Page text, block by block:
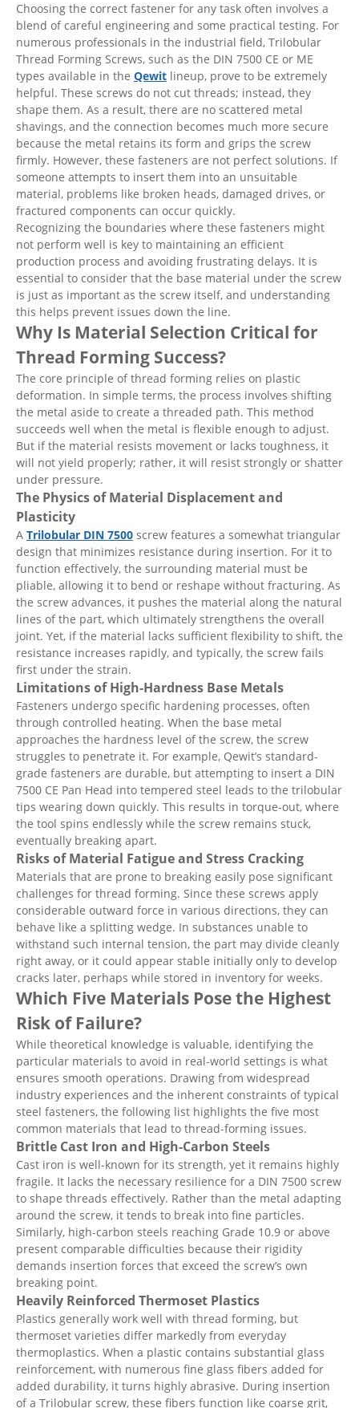
Choosing the correct fastener for any task often involves a
blend of careful engineering and some practical testing. For
numerous professionals in the industrial field, Trilobular
Thread Forming Screws, such as the DIN 7500 CE or ME
types available in the Qewit lineup, prove to be extremely
helpful. These screws do not cut threads; instead, they
shape them. As a result, there are no scattered metal
shavings, and the connection becomes much more secure
because the metal retains its form and grips the screw
firmly. However, these fasteners are not perfect solutions. If
someone attempts to insert them into an unsuitable
material, problems like broken heads, damaged drives, or
fractured components can occur quickly.
Recognizing the boundaries where these fasteners might
not perform well is key to maintaining an efficient
production process and avoiding frustrating delays. It is
essential to consider that the base material under the screw
is just as important as the screw itself, and understanding
this helps prevent issues down the line.
Why Is Material Selection Critical for
Thread Forming Success?
The core principle of thread forming relies on plastic
deformation. In simple terms, the process involves shifting
the metal aside to create a threaded path. This method
succeeds well when the metal is flexible enough to adjust.
But if the material resists movement or lacks toughness, it
will not yield properly; rather, it will resist strongly or shatter
under pressure.
The Physics of Material Displacement and
Plasticity
A Trilobular DIN 7500 screw features a somewhat triangular
design that minimizes resistance during insertion. For it to
function effectively, the surrounding material must be
pliable, allowing it to bend or reshape without fracturing. As
the screw advances, it pushes the material along the natural
lines of the part, which ultimately strengthens the overall
joint. Yet, if the material lacks sufficient flexibility to shift, the
resistance increases rapidly, and typically, the screw fails
first under the strain.
Limitations of High-Hardness Base Metals
Fasteners undergo specific hardening processes, often
through controlled heating. When the base metal
approaches the hardness level of the screw, the screw
struggles to penetrate it. For example, Qewit’s standard-
grade fasteners are durable, but attempting to insert a DIN
7500 CE Pan Head into tempered steel leads to the trilobular
tips wearing down quickly. This results in torque-out, where
the tool spins endlessly while the screw remains stuck,
eventually breaking apart.
Risks of Material Fatigue and Stress Cracking
Materials that are prone to breaking easily pose significant
challenges for thread forming. Since these screws apply
considerable outward force in various directions, they can
behave like a splitting wedge. In substances unable to
withstand such internal tension, the part may divide cleanly
right away, or it could appear stable initially only to develop
cracks later, perhaps while stored in inventory for weeks.
Which Five Materials Pose the Highest
Risk of Failure?
While theoretical knowledge is valuable, identifying the
particular materials to avoid in real-world settings is what
ensures smooth operations. Drawing from widespread
industry experiences and the inherent constraints of typical
steel fasteners, the following list highlights the five most
common materials that lead to thread-forming issues.
Brittle Cast Iron and High-Carbon Steels
Cast iron is well-known for its strength, yet it remains highly
fragile. It lacks the necessary resilience for a DIN 7500 screw
to shape threads effectively. Rather than the metal adapting
around the screw, it tends to break into fine particles.
Similarly, high-carbon steels reaching Grade 10.9 or above
present comparable difficulties because their rigidity
demands insertion forces that exceed the screw’s own
breaking point.
Heavily Reinforced Thermoset Plastics
Plastics generally work well with thread forming, but
thermoset varieties differ markedly from everyday
thermoplastics. When a plastic contains substantial glass
reinforcement, with numerous fine glass fibers added for
added durability, it turns highly abrasive. During insertion
of a Trilobular screw, these fibers function like coarse grit,